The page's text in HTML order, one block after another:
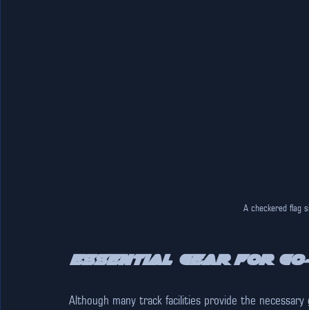
A checkered flag
Essential Gear for
Although many track facilities provide the